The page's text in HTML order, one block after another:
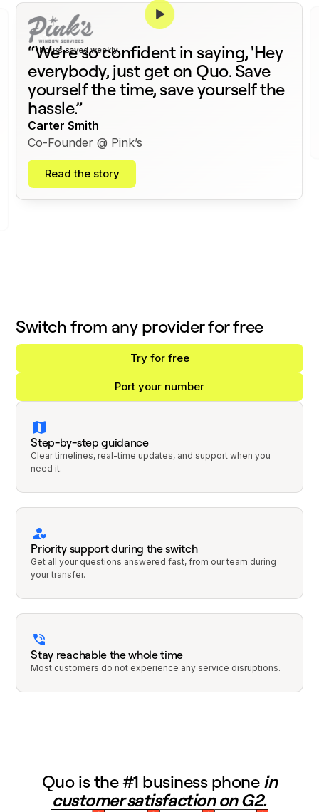
375+
hours saved weekly
“We're so confident in saying, 'Hey
everybody, just get on Quo. Save
yourself the time, save yourself the
hassle.”
Carter Smith
Co-Founder @ Pink’s
Read the story
Switch from any provider for free
Try for free
Port your number
Step-by-step guidance
Clear timelines, real-time updates, and support when you
need it.
Priority support during the switch
Get all your questions answered fast, from our team during
your transfer.
Stay reachable the whole time
Most customers do not experience any service disruptions.
Quo is the #1 business phone in
customer satisfaction on G2.